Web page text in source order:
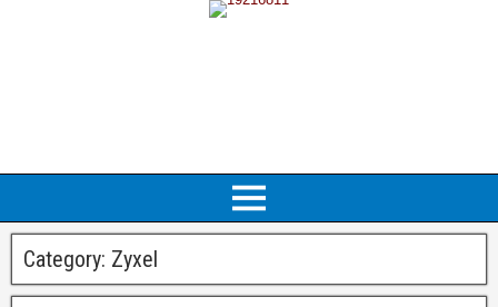
Category: Zyxel